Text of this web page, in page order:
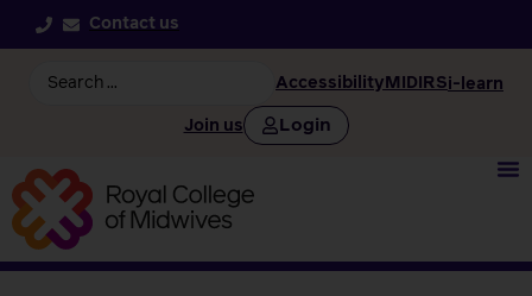
Contact us
Accessibility MIDIRSi-learn
Join us Login